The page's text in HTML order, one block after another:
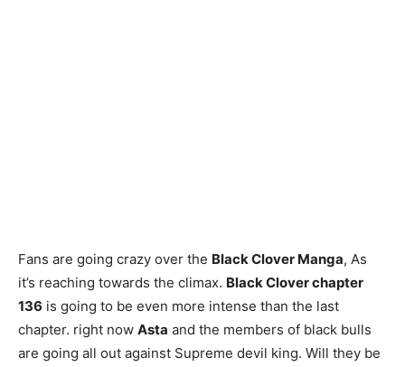
Fans are going crazy over the Black Clover Manga, As
it’s reaching towards the climax. Black Clover chapter
136 is going to be even more intense than the last
chapter. right now Asta and the members of black bulls
are going all out against Supreme devil king. Will they be